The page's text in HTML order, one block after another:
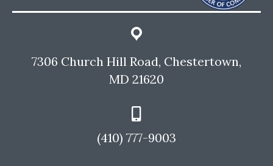
7306 Church Hill Road, Chestertown,
MD 21620
(410) 777-9003